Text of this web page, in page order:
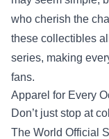
who cherish the
these collectibles
series, making
fans.
Apparel for Every
Don’t just stop at
The World Official